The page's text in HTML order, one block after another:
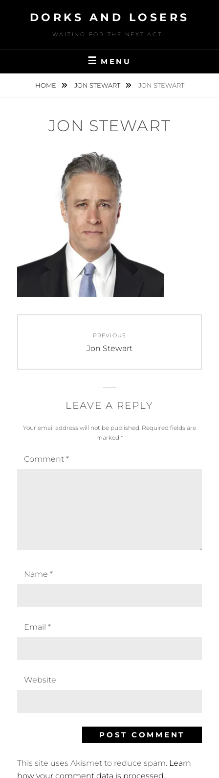
DORKS AND LOSERS
WAITING FOR THE NEXT ACT…
MENU
HOME JON STEWART JON STEWART
JON STEWART
navigation
PREVIOUS
Previous
Jon Stewart
LEAVE A REPLY
Your email address will not be published. Required fields are
marked *
Comment *
Name *
Email *
Website
This site uses Akismet to reduce spam. Learn
how your comment data is processed.